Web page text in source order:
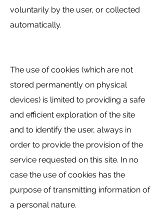
voluntarily by the user, or collected
automatically.
The use of cookies (which are not
stored permanently on physical
devices) is limited to providing a safe
and efficient exploration of the site
and to identify the user, always in
order to provide the provision of the
service requested on this site. In no
case the use of cookies has the
purpose of transmitting information of
a personal nature.